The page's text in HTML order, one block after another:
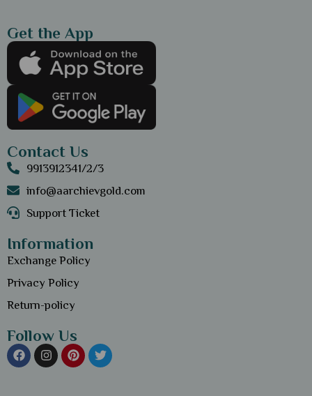
Get the App
Contact Us
9913912341/2/3
info@aarchievgold.com
Support Ticket
Information
Exchange Policy
Privacy Policy
Return-policy
Follow Us